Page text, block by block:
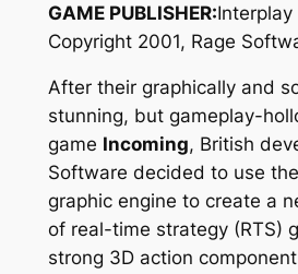
GAME PUBLISHER:Interplay
Copyright 2001, Rage
After their graphically and
stunning, but gameplay-
game Incoming, British
Software decided to use
graphic engine to create a
of real-time strategy (RTS)
strong 3D action